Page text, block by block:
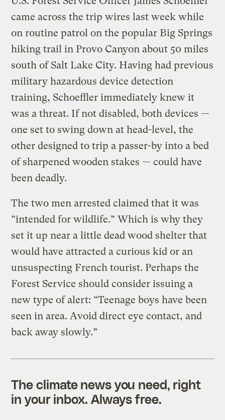
came across the trip wires last week while
on routine patrol on the popular Big Springs
hiking trail in Provo Canyon about 50 miles
south of Salt Lake City. Having had previous
military hazardous device detection
training, Schoeffler immediately knew it
was a threat. If not disabled, both devices —
one set to swing down at head-level, the
other designed to trip a passer-by into a bed
of sharpened wooden stakes — could have
been deadly.
The two men arrested claimed that it was
“intended for wildlife.” Which is why they
set it up near a little dead wood shelter that
would have attracted a curious kid or an
unsuspecting French tourist. Perhaps the
Forest Service should consider issuing a
new type of alert: “Teenage boys have been
seen in area. Avoid direct eye contact, and
back away slowly.”
The climate news you need, right
in your inbox. Always free.